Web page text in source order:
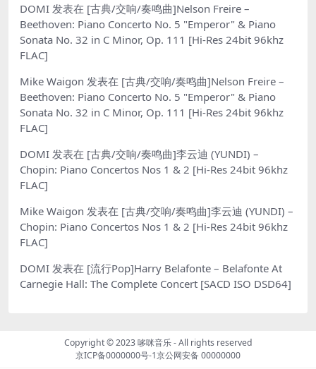
DOMI 发表在 [古典/交响/奏鸣曲]Nelson Freire –
Beethoven: Piano Concerto No. 5 "Emperor" & Piano
Sonata No. 32 in C Minor, Op. 111 [Hi-Res 24bit 96khz
FLAC]
Mike Waigon 发表在 [古典/交响/奏鸣曲]Nelson Freire –
Beethoven: Piano Concerto No. 5 "Emperor" & Piano
Sonata No. 32 in C Minor, Op. 111 [Hi-Res 24bit 96khz
FLAC]
DOMI 发表在 [古典/交响/奏鸣曲]李云迪 (YUNDI) –
Chopin: Piano Concertos Nos 1 & 2 [Hi-Res 24bit 96khz
FLAC]
Mike Waigon 发表在 [古典/交响/奏鸣曲]李云迪 (YUNDI) –
Chopin: Piano Concertos Nos 1 & 2 [Hi-Res 24bit 96khz
FLAC]
DOMI 发表在 [流行Pop]Harry Belafonte – Belafonte At
Carnegie Hall: The Complete Concert [SACD ISO DSD64]
Copyright © 2023哆咪音乐- All rights reserved
京ICP备0000000号-1京公网安备 00000000